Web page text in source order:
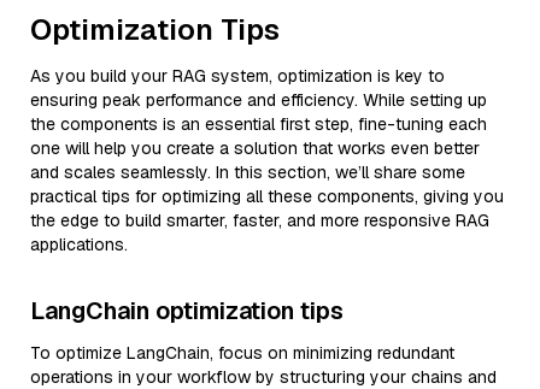
Optimization Tips
As you build your RAG system, optimization is key to
ensuring peak performance and efficiency. While setting up
the components is an essential first step, fine-tuning each
one will help you create a solution that works even better
and scales seamlessly. In this section, we’ll share some
practical tips for optimizing all these components, giving you
the edge to build smarter, faster, and more responsive RAG
applications.
LangChain optimization tips
To optimize LangChain, focus on minimizing redundant
operations in your workflow by structuring your chains and